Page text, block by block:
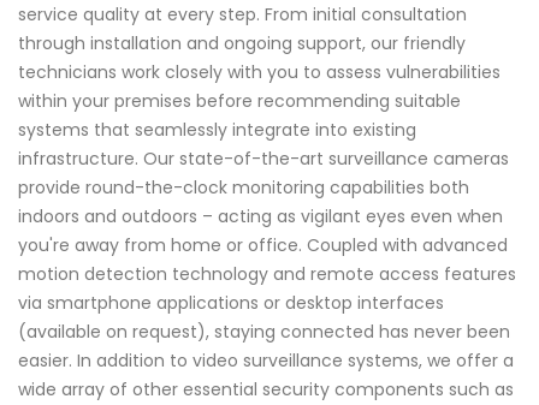
service quality at every step. From initial consultation
through installation and ongoing support, our friendly
technicians work closely with you to assess vulnerabilities
within your premises before recommending suitable
systems that seamlessly integrate into existing
infrastructure. Our state-of-the-art surveillance cameras
provide round-the-clock monitoring capabilities both
indoors and outdoors – acting as vigilant eyes even when
you're away from home or office. Coupled with advanced
motion detection technology and remote access features
via smartphone applications or desktop interfaces
(available on request), staying connected has never been
easier. In addition to video surveillance systems, we offer a
wide array of other essential security components such as